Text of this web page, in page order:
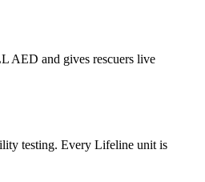
AED and gives rescuers live
testing. Every Lifeline unit is